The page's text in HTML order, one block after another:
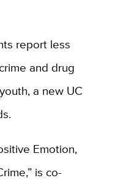
report less
and drug
a new UC
Emotion,
is co-